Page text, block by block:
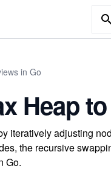
in Go
Heap
iteratively adjusting
the recursive
Go.